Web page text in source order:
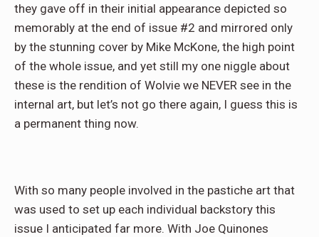
they gave off in their initial appearance depicted so
memorably at the end of issue #2 and mirrored only
by the stunning cover by Mike McKone, the high point
of the whole issue, and yet still my one niggle about
these is the rendition of Wolvie we NEVER see in the
internal art, but let’s not go there again, I guess this is
a permanent thing now.
With so many people involved in the pastiche art that
was used to set up each individual backstory this
issue I anticipated far more. With Joe Quinones